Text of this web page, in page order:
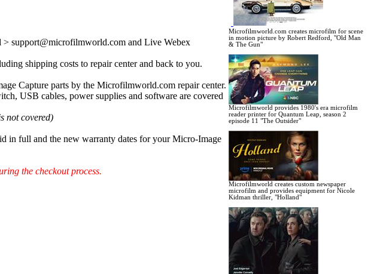
support@microfilmworld.com and Live Webex
shipping costs to repair center and back to you.
Capture parts by the Microfilmworld.com repair center.
USB cables, power supplies and software are covered
not covered)
in full and the new warranty dates for your Micro-Image
the checkout process.
Microfilmworld.com creates microfilm for scene
in motion picture by Robert Redford, "Old Man
& The Gun"
Microfilmworld provides 1980's era microfilm
reader printer for Quantum Leap, season 2
episode 11 "The Outsider"
Microfilmworld creates custom newspaper
microfilm and provides equipment for Nicole
Kidman thriller, "Holland"